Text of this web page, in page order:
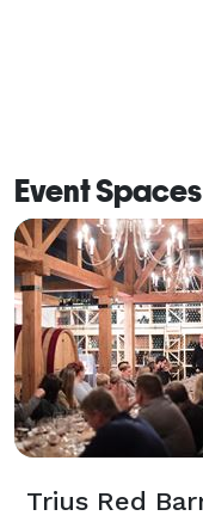
Event Spaces